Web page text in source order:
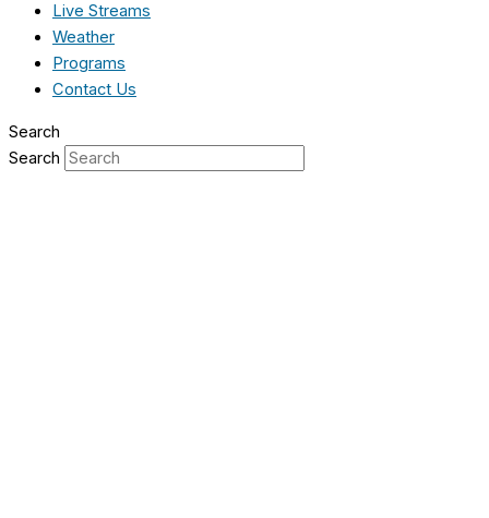
Live Streams
Weather
Programs
Contact Us
Search
Search